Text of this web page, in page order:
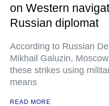
on Western
Russian diplomat
According to Russian
Mikhail Galuzin,
these strikes using
means
READ MORE